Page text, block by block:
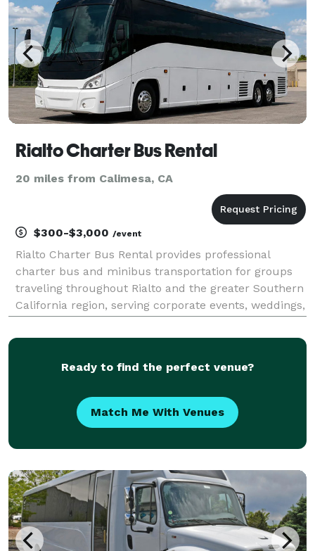
Rialto Charter Bus Rental
20 miles from Calimesa, CA
$300-$3,000 /event
Rialto Charter Bus Rental provides professional
charter bus and minibus transportation for groups
traveling throughout Rialto and the greater Southern
California region, serving corporate events, weddings,
and private group outings. With custom
Ready to find the perfect venue?
Match Me With Venues